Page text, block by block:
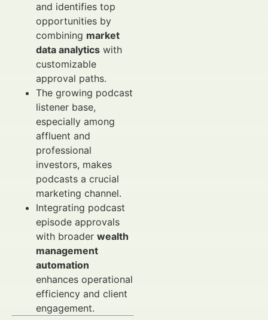
and identifies top
opportunities by
combining market
data analytics with
customizable
approval paths.
The growing podcast
listener base,
especially among
affluent and
professional
investors, makes
podcasts a crucial
marketing channel.
Integrating podcast
episode approvals
with broader wealth
management
automation
enhances operational
efficiency and client
engagement.